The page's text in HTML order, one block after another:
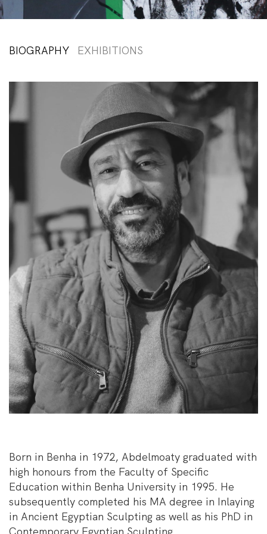
BIOGRAPHY EXHIBITIONS
Born in Benha in 1972, Abdelmoaty graduated with
high honours from the Faculty of Specific
Education within Benha University in 1995. He
subsequently completed his MA degree in Inlaying
in Ancient Egyptian Sculpting as well as his PhD in